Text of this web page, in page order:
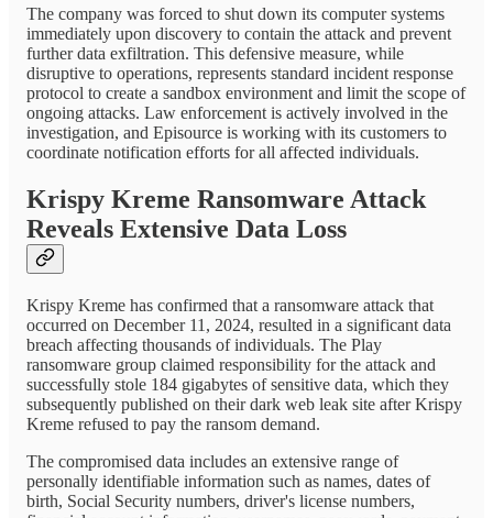
The company was forced to shut down its computer systems
immediately upon discovery to contain the attack and prevent
further data exfiltration. This defensive measure, while
disruptive to operations, represents standard incident response
protocol to create a sandbox environment and limit the scope of
ongoing attacks. Law enforcement is actively involved in the
investigation, and Episource is working with its customers to
coordinate notification efforts for all affected individuals.
Krispy Kreme Ransomware Attack
Reveals Extensive Data Loss
Krispy Kreme has confirmed that a ransomware attack that
occurred on December 11, 2024, resulted in a significant data
breach affecting thousands of individuals. The Play
ransomware group claimed responsibility for the attack and
successfully stole 184 gigabytes of sensitive data, which they
subsequently published on their dark web leak site after Krispy
Kreme refused to pay the ransom demand.
The compromised data includes an extensive range of
personally identifiable information such as names, dates of
birth, Social Security numbers, driver's license numbers,